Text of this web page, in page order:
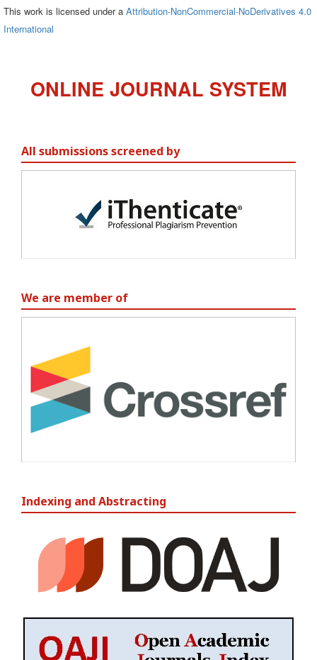
This work is licensed under a Attribution-NonCommercial-NoDerivatives 4.0
International
ONLINE JOURNAL SYSTEM
All submissions screened by
We are member of
Indexing and Abstracting